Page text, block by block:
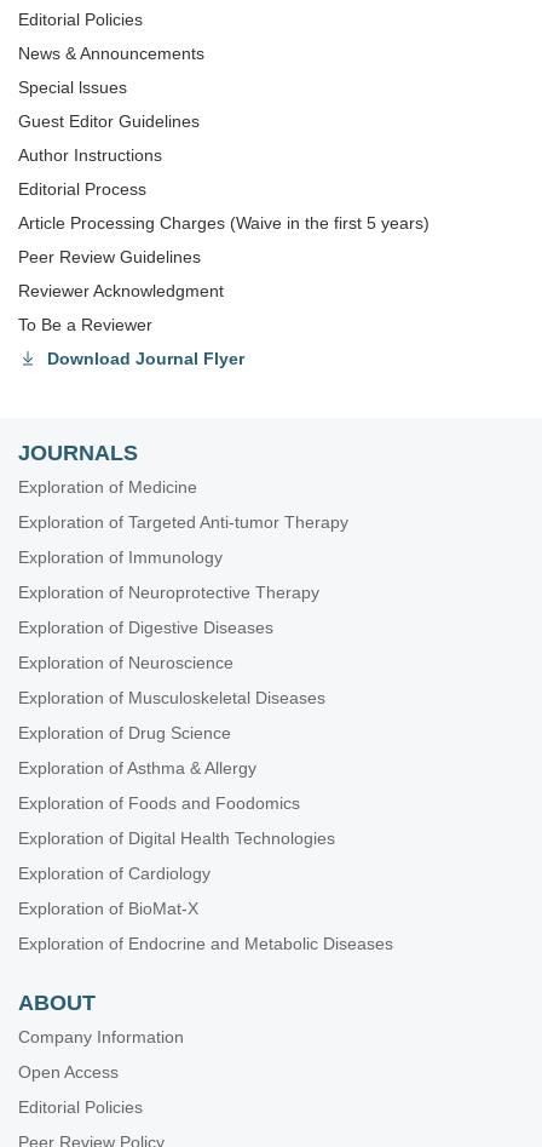
Editorial Policies
News & Announcements
Special lssues
Guest Editor Guidelines
Author Instructions
Editorial Process
Article Processing Charges (Waive in the first 5 years)
Peer Review Guidelines
Reviewer Acknowledgment
To Be a Reviewer
Download Journal Flyer
JOURNALS
Exploration of Medicine
Exploration of Targeted Anti-tumor Therapy
Exploration of Immunology
Exploration of Neuroprotective Therapy
Exploration of Digestive Diseases
Exploration of Neuroscience
Exploration of Musculoskeletal Diseases
Exploration of Drug Science
Exploration of Asthma & Allergy
Exploration of Foods and Foodomics
Exploration of Digital Health Technologies
Exploration of Cardiology
Exploration of BioMat-X
Exploration of Endocrine and Metabolic Diseases
ABOUT
Company Information
Open Access
Editorial Policies
Peer Review Policy